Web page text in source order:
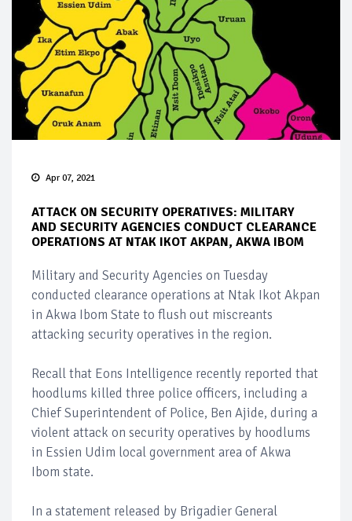
Apr 07, 2021
ATTACK ON SECURITY OPERATIVES: MILITARY
AND SECURITY AGENCIES CONDUCT CLEARANCE
OPERATIONS AT NTAK IKOT AKPAN, AKWA IBOM
Military and Security Agencies on Tuesday
conducted clearance operations at Ntak Ikot Akpan
in Akwa Ibom State to flush out miscreants
attacking security operatives in the region.
Recall that Eons Intelligence recently reported that
hoodlums killed three police officers, including a
Chief Superintendent of Police, Ben Ajide, during a
violent attack on security operatives by hoodlums
in Essien Udim local government area of Akwa
Ibom state.
In a statement released by Brigadier General